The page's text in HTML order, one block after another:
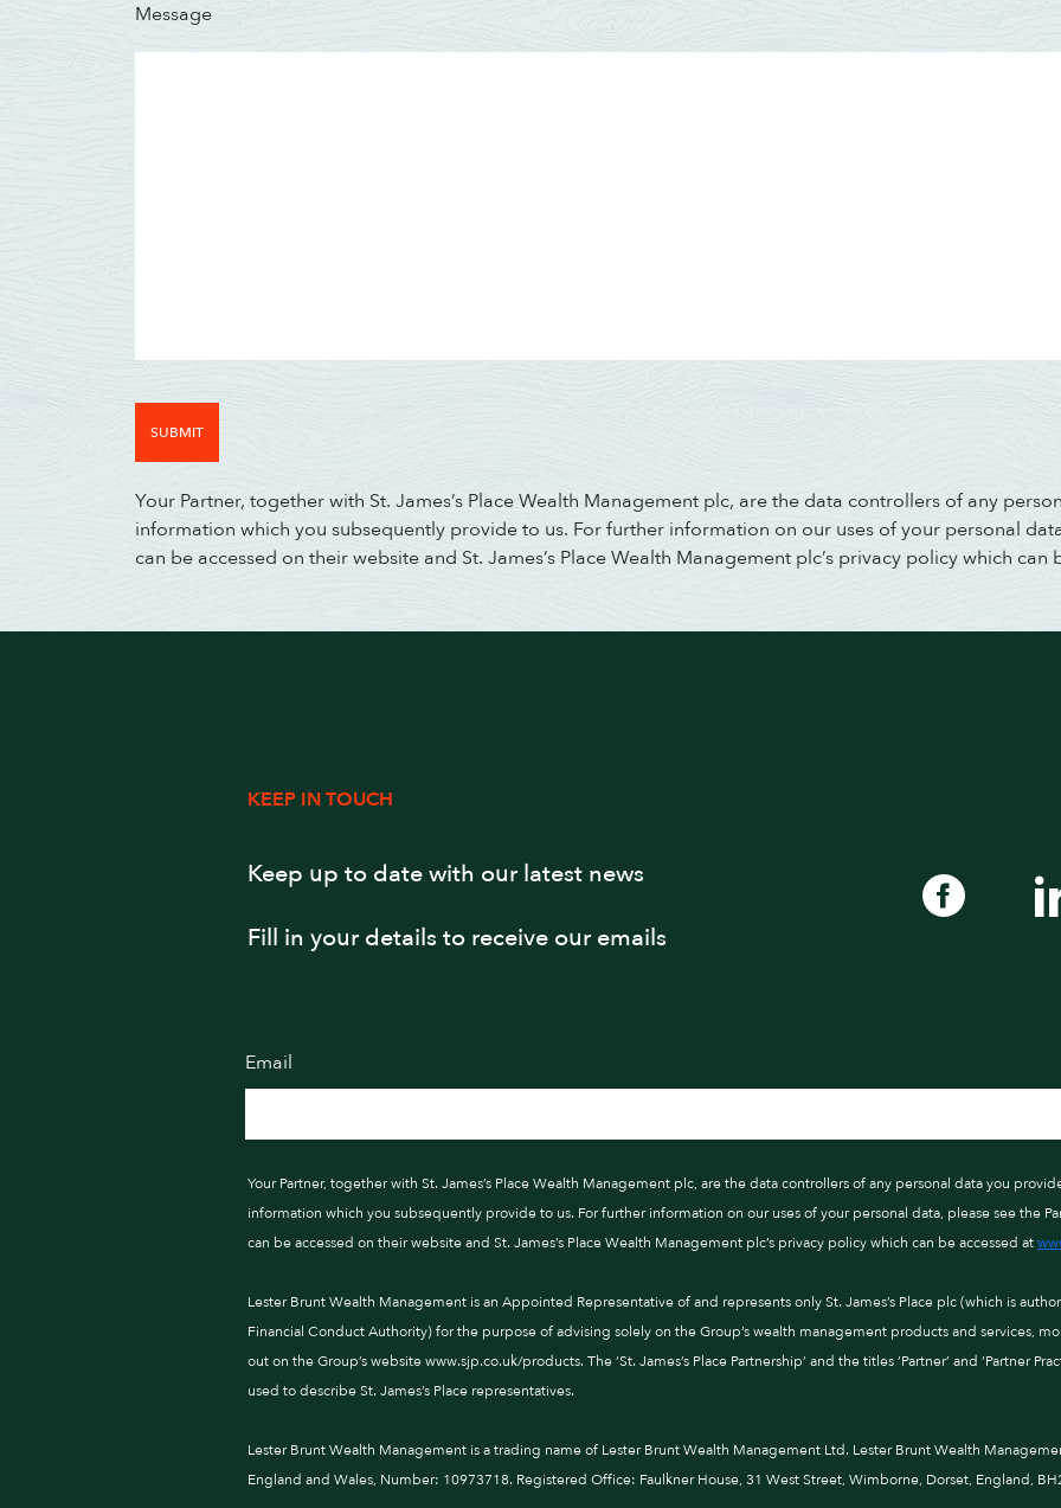
Message
Your Partner, together with St. James’s Place Wealth Management plc, are the data controllers of any
information which you subsequently provide to us. For further information on our uses of your personal
can be accessed on their website and St. James’s Place Wealth Management plc’s privacy policy which
KEEP IN TOUCH
Keep up to date with our latest news
Fill in your details to receive our emails
Email
Your Partner, together with St. James’s Place Wealth Management plc, are the data controllers of any personal data you
information which you subsequently provide to us. For further information on our uses of your personal data, please see the
can be accessed on their website and St. James’s Place Wealth Management plc’s privacy policy which can be accessed at
Lester Brunt Wealth Management is an Appointed Representative of and represents only St. James’s Place plc (which is
Financial Conduct Authority) for the purpose of advising solely on the Group’s wealth management products and services,
out on the Group’s website www.sjp.co.uk/products. The ‘St. James’s Place Partnership’ and the titles ‘Partner’ and ‘Partner
used to describe St. James’s Place representatives.
Lester Brunt Wealth Management is a trading name of Lester Brunt Wealth Management Ltd. Lester Brunt Wealth
England and Wales, Number: 10973718. Registered Office: Faulkner House, 31 West Street, Wimborne, Dorset, England,